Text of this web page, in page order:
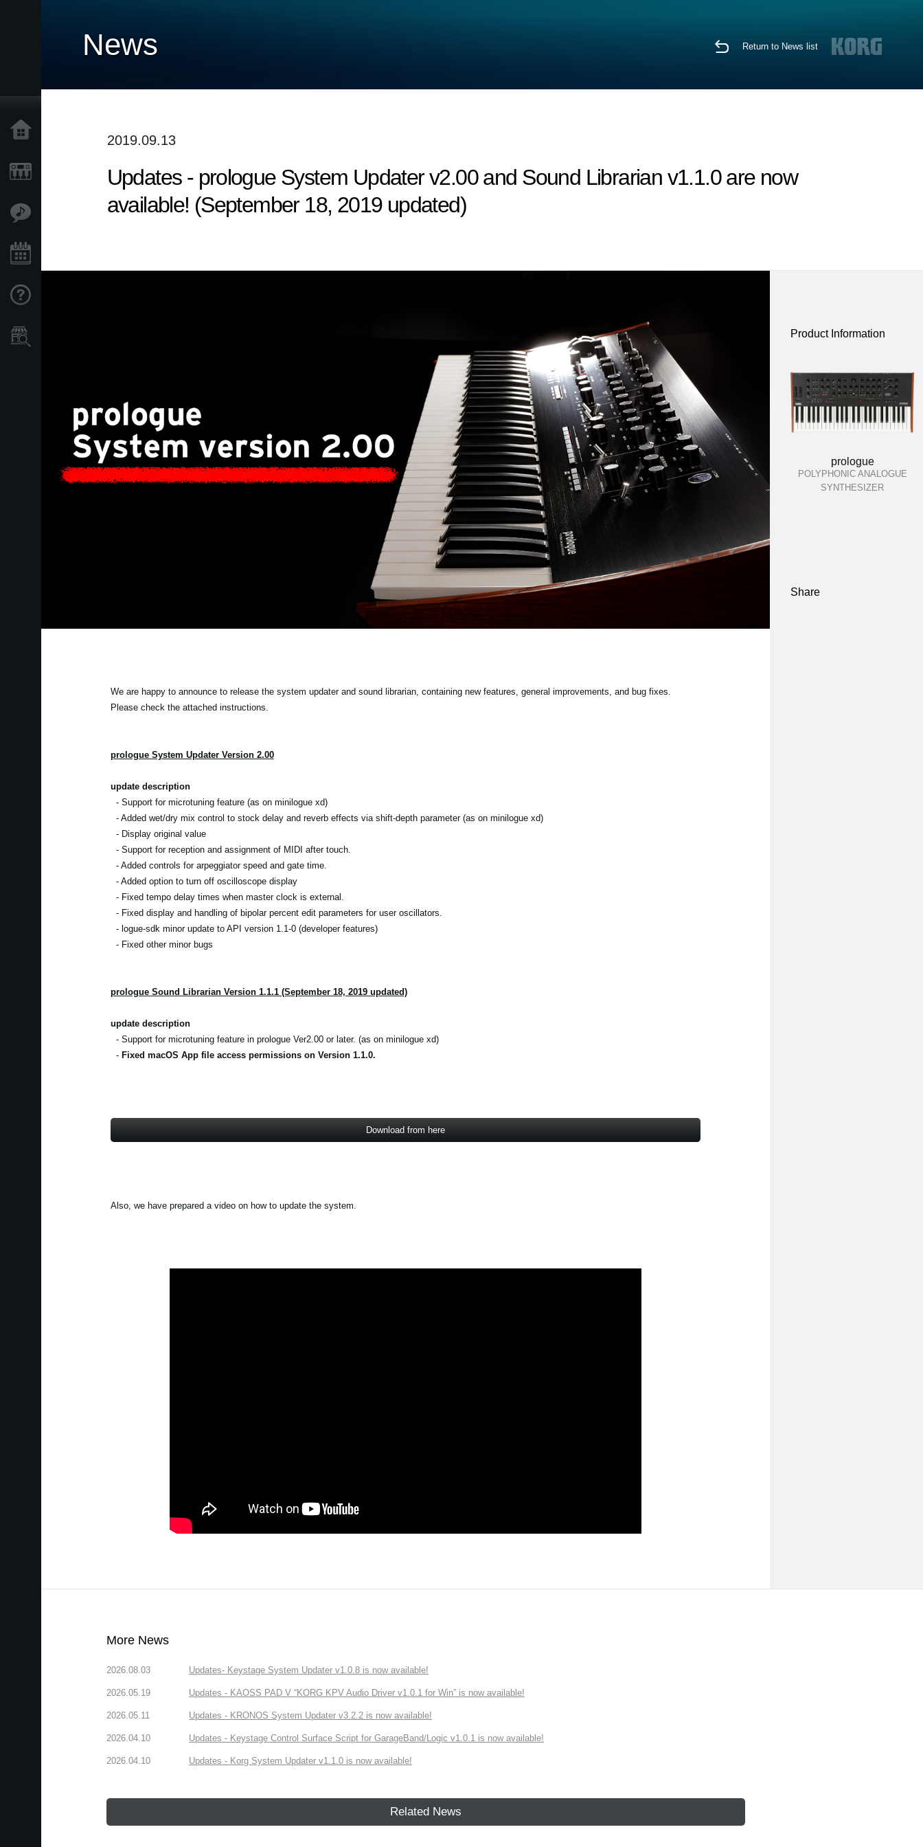
News Return to News list
2019.09.13
Updates - prologue System Updater v2.00 and Sound Librarian v1.1.0 are now
available! (September 18, 2019 updated)
We are happy to announce to release the system updater and sound librarian, containing new features, general improvements, and bug fixes.
Please check the attached instructions.
prologue System Updater Version 2.00
update description
- Support for microtuning feature (as on minilogue xd)
- Added wet/dry mix control to stock delay and reverb effects via shift-depth parameter (as on minilogue xd)
- Display original value
- Support for reception and assignment of MIDI after touch.
- Added controls for arpeggiator speed and gate time.
- Added option to turn off oscilloscope display
- Fixed tempo delay times when master clock is external.
- Fixed display and handling of bipolar percent edit parameters for user oscillators.
- logue-sdk minor update to API version 1.1-0 (developer features)
- Fixed other minor bugs
prologue Sound Librarian Version 1.1.1 (September 18, 2019 updated)
update description
- Support for microtuning feature in prologue Ver2.00 or later. (as on minilogue xd)
- Fixed macOS App file access permissions on Version 1.1.0.
Download from here
Also, we have prepared a video on how to update the system.
Product Information
prologue
POLYPHONIC ANALOGUE
SYNTHESIZER
Share
More News
2026.08.03 Updates- Keystage System Updater v1.0.8 is now available!
2026.05.19 Updates - KAOSS PAD V “KORG KPV Audio Driver v1.0.1 for Win” is now available!
2026.05.11 Updates - KRONOS System Updater v3.2.2 is now available!
2026.04.10 Updates - Keystage Control Surface Script for GarageBand/Logic v1.0.1 is now available!
2026.04.10 Updates - Korg System Updater v1.1.0 is now available!
Related News